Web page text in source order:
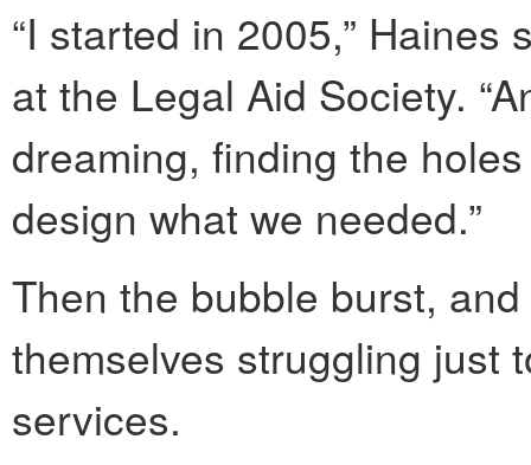
“I started in 2005,”
at the Legal Aid Society.
dreaming, finding the
design what we needed.”
Then the bubble burst,
themselves struggling just
services.